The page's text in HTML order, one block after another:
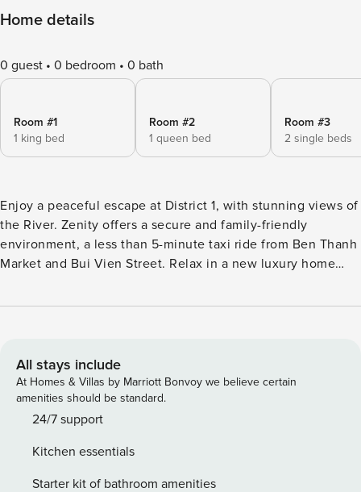
Home details
0 guest 0 bedroom 0 bath
Room #1
1 king bed
Room #2
1 queen bed
Room #3
2 single beds
Enjoy a peaceful escape at District 1, with stunning views of
the River. Zenity offers a secure and family-friendly
environment, a less than 5-minute taxi ride from Ben Thanh
Market and Bui Vien Street. Relax in a new luxury home
team. Chill beside the pool & jacuzzi and unwind in lush
issues with the apartment, require additional items, or are
having trouble finding something in your new home, don’t
hesitate to reach out to us. We’re here to help! Your comfort
and satisfaction are our priorities. Furthermore, if you have
quality, please share them with us. We’re dedicated to
continually learning and improving based on our guests’
All stays include
At Homes & Villas by Marriott Bonvoy we believe certain
amenities should be standard.
24/7 support
Kitchen essentials
Starter kit of bathroom amenities